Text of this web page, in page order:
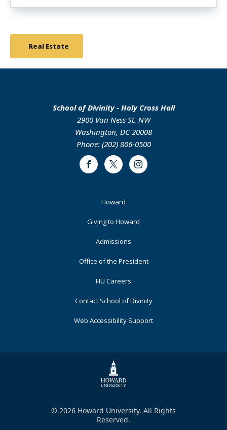
Real Estate
School of Divinity - Holy Cross Hall
2900 Van Ness St. NW
Washington, DC 20008
Phone: (202) 806-0500
FacebookTwitter Instagram
Howard
Giving to Howard
Admissions
Office of the President
HU Careers
Contact School of Divinity
Web Accessibility Support
© 2026 Howard University. All Rights
Reserved.